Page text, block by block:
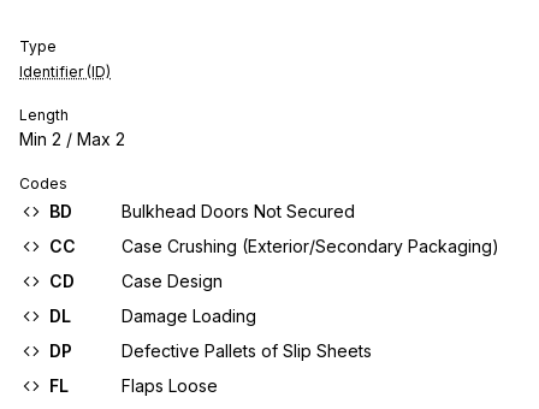
Type
Identifier (ID)
Length
Min 2 / Max 2
Codes
BD
Bulkhead Doors Not Secured
CC
Case Crushing (Exterior/Secondary Packaging)
CD
Case Design
DL
Damage Loading
DP
Defective Pallets of Slip Sheets
FL
Flaps Loose